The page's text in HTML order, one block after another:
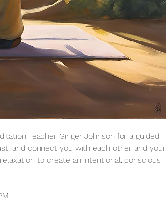
Teacher Ginger Johnson for a guided
and connect you with each other and your
to create an intentional, conscious